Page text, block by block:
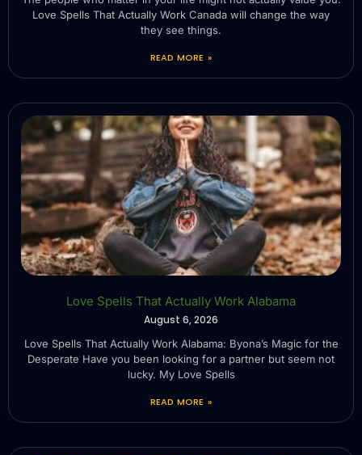
Love Spells That Actually Work Canada will change the way
they see things.
READ MORE »
Love Spells That Actually Work Alabama
August 6, 2026
Love Spells That Actually Work Alabama: Byona’s Magic for the
Desperate Have you been looking for a partner but seem not
lucky. My Love Spells
READ MORE »